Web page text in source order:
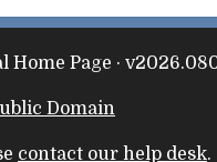
Page ·
Domain
contact our help desk.